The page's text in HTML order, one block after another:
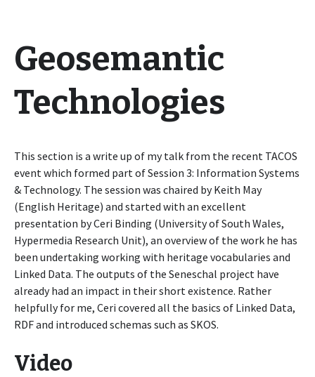
Geosemantic
Technologies
This section is a write up of my talk from the recent TACOS
event which formed part of Session 3: Information Systems
& Technology. The session was chaired by Keith May
(English Heritage) and started with an excellent
presentation by Ceri Binding (University of South Wales,
Hypermedia Research Unit), an overview of the work he has
been undertaking working with heritage vocabularies and
Linked Data. The outputs of the Seneschal project have
already had an impact in their short existence. Rather
helpfully for me, Ceri covered all the basics of Linked Data,
RDF and introduced schemas such as SKOS.
Video